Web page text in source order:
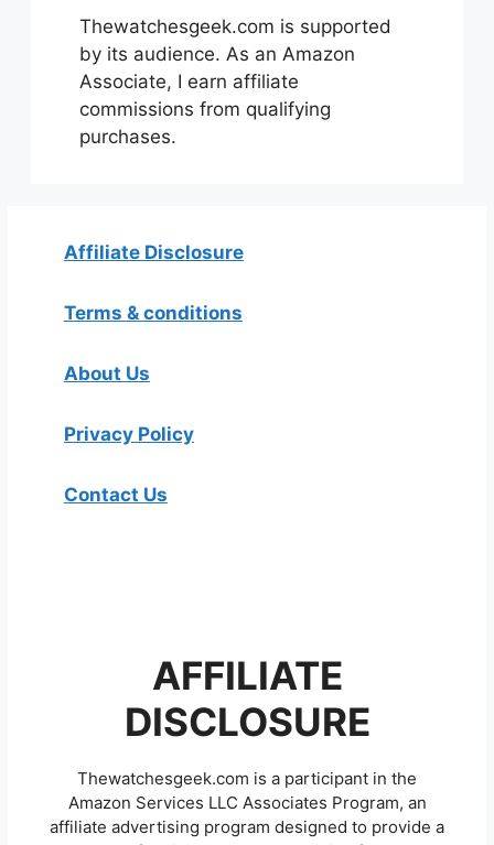
Thewatchesgeek.com is supported
by its audience. As an Amazon
Associate, I earn affiliate
commissions from qualifying
purchases.
Affiliate Disclosure
Terms & conditions
About Us
Privacy Policy
Contact Us
AFFILIATE
DISCLOSURE
Thewatchesgeek.com is a participant in the
Amazon Services LLC Associates Program, an
affiliate advertising program designed to provide a